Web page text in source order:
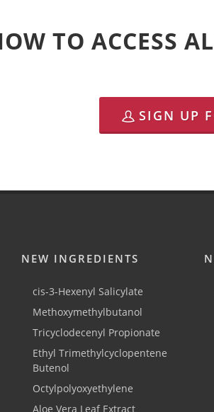
TO ACCESS
SIGN UP
NEW INGREDIENTS
cis-3-Hexenyl Salicylate
Methoxymethylbutanol
Tricyclodecenyl Propionate
Ethyl Trimethylcyclopentene
Butenol
Octylpolyoxyethylene
Aloe Vera Leaf Extract